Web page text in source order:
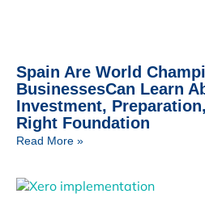
Spain Are World
BusinessesCan Learn
Investment,
Right Foundation
Read More »